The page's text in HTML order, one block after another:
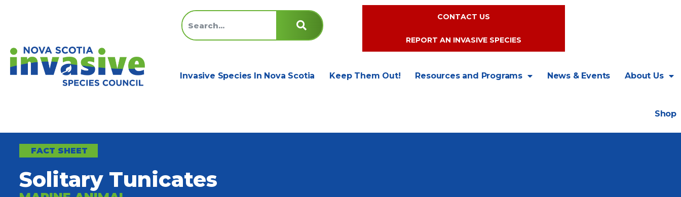
CONTACT US
REPORT AN INVASIVE SPECIES
Invasive Species In Nova Scotia Keep Them Out! Resources and Programs News & Events About Us
Shop
FACT SHEET
Solitary Tunicates